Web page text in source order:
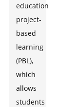
education
project-
based
learning
(PBL),
which
allows
students